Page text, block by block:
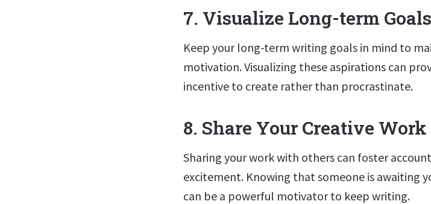
7. Visualize Long-term Goals
Keep your long-term writing goals in mind to
motivation. Visualizing these aspirations can
incentive to create rather than procrastinate.
8. Share Your Creative Work
Sharing your work with others can foster
excitement. Knowing that someone is awaiting
can be a powerful motivator to keep writing.